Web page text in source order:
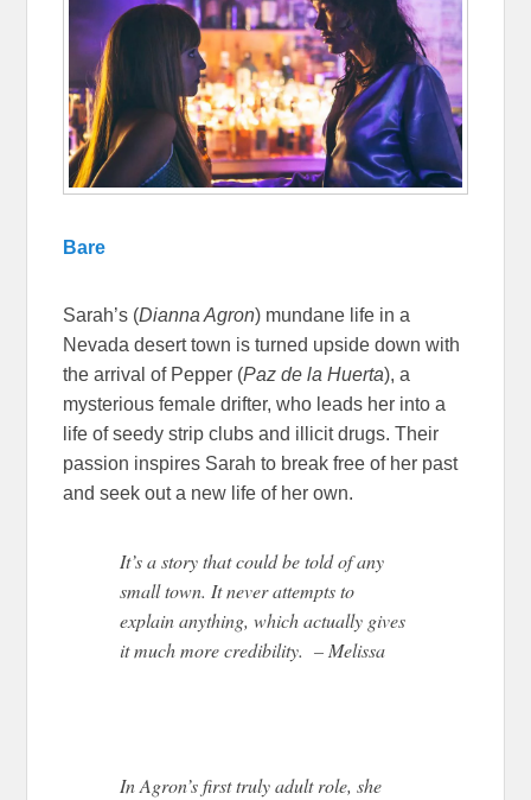
Bare
Sarah’s (Dianna Agron) mundane life in a
Nevada desert town is turned upside down with
the arrival of Pepper (Paz de la Huerta), a
mysterious female drifter, who leads her into a
life of seedy strip clubs and illicit drugs. Their
passion inspires Sarah to break free of her past
and seek out a new life of her own.
It’s a story that could be told of any
small town. It never attempts to
explain anything, which actually gives
it much more credibility. – Melissa
In Agron’s first truly adult role, she